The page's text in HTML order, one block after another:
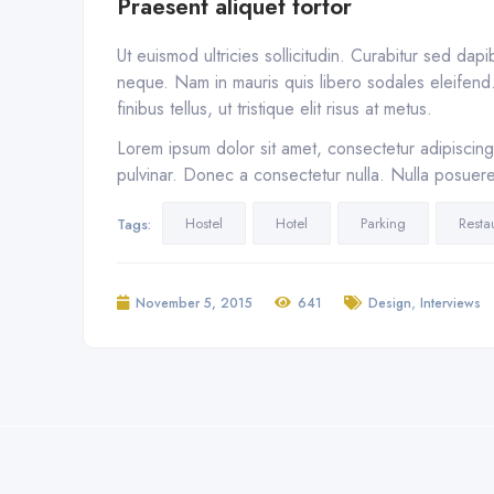
Ut euismod ultricies sollicitudin. Curabitur sed
neque. Nam in mauris quis libero sodales
finibus tellus, ut tristique elit risus at metus.
Lorem ipsum dolor sit amet, consectetur
pulvinar. Donec a consectetur nulla. Nulla
Tags: Hostel Hotel Parking
November 5, 2015 641 Design, Interviews